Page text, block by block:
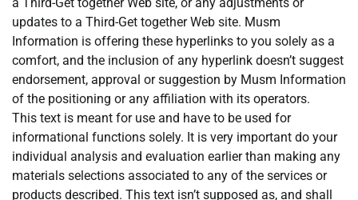
updates to a Third-Get together Web site. Musm
Information is offering these hyperlinks to you solely as a
comfort, and the inclusion of any hyperlink doesn’t suggest
endorsement, approval or suggestion by Musm Information
of the positioning or any affiliation with its operators.
This text is meant for use and have to be used for
informational functions solely. It is very important do your
individual analysis and evaluation earlier than making any
materials selections associated to any of the services or
products described. This text isn’t supposed as, and shall